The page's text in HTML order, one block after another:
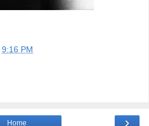
9:16 PM
›
Home